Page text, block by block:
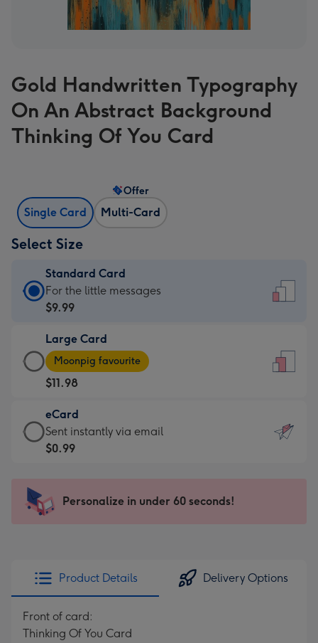
Gold Handwritten Typography
On An Abstract Background
Thinking Of You Card
Single Card Multi-Card
Offer
Select Size
Standard Card
Standard
Card
$9.99
-
For
the
little
messages
-
x
185
For the little messages
$9.99
Large Card
Large
Card
-
$11.98
-
Moonpig
favourite
205
Moonpig favourite
$11.98
eCard
eCard
-
Sent
instantly
Sent instantly via email
$0.99
Personalize in under 60 seconds!
Product Details Delivery Options
Front of card:
Thinking Of You Card